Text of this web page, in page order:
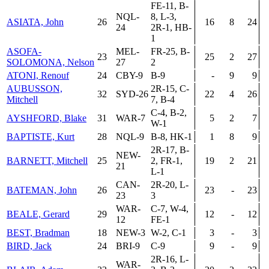
ASIATA, John 26
NQL-
24
FE-11, B-
8, L-3,
2R-1, HB-
1
16 8 24
ASOFA-
SOLOMONA, Nelson
23
MEL-
27
FR-25, B-
2
25 2
27
ATONI, Renouf
24 CBY-9 B-9 - 9
9
AUBUSSON,
Mitchell
32 SYD-26
2R-15, C-
7, B-4
22 4 26
AYSHFORD, Blake 31 WAR-7
C-4, B-2,
W-1
5 2
7
BAPTISTE, Kurt
28 NQL-9 B-8, HK-1 1 8 9
BARNETT, Mitchell 25
NEW-
21
2R-17, B-
2, FR-1,
L-1
19 2 21
BATEMAN, John 26
CAN-
23
2R-20, L-
3
23 - 23
BEALE, Gerard 29
WAR-
12
C-7, W-4,
FE-1
12 -
12
BEST, Bradman
18 NEW-3 W-2, C-1 3 -
3
BIRD, Jack
24 BRI-9 C-9 9 - 9
WAR-
2R-16, L-